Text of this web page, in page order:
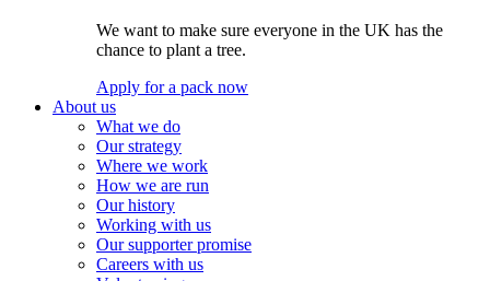
We want to make sure everyone in the UK has the
chance to plant a tree.
Apply for a pack now
About us
What we do
Our strategy
Where we work
How we are run
Our history
Working with us
Our supporter promise
Careers with us